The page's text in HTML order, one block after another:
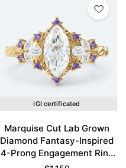
IGI certificated
Marquise Cut Lab Grown
Diamond Fantasy-Inspired
4-Prong Engagement Ring
in Yellow Gold